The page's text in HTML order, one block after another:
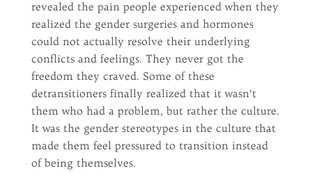
revealed the pain people experienced when they
realized the gender surgeries and hormones
could not actually resolve their underlying
conflicts and feelings. They never got the
freedom they craved. Some of these
detransitioners finally realized that it wasn’t
them who had a problem, but rather the culture.
It was the gender stereotypes in the culture that
made them feel pressured to transition instead
of being themselves.